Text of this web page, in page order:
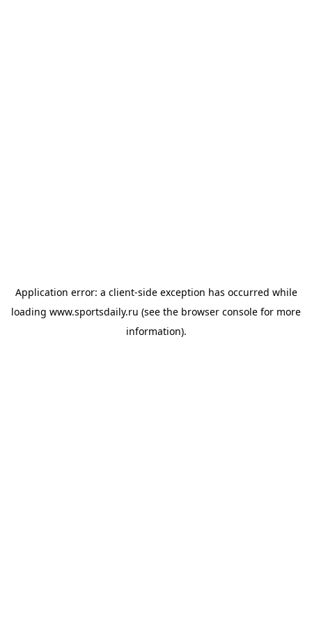
Application error: a client-side exception has occurred while
loading www.sportsdaily.ru (see the browser console for more
information).